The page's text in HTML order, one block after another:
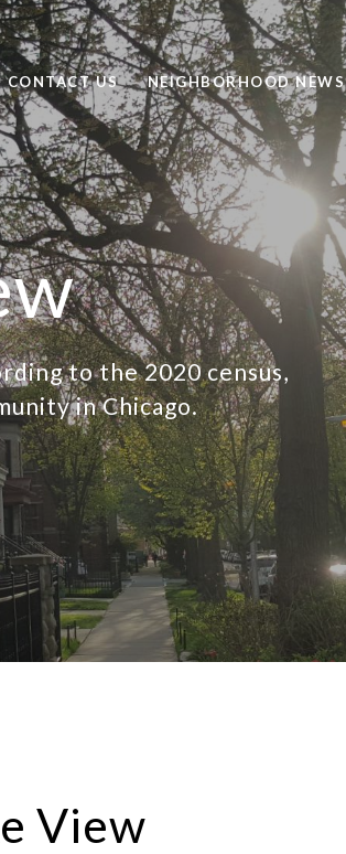
CONTACT US NEIGHBORHOOD NEWS
to the 2020 census,
in Chicago.
View